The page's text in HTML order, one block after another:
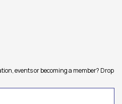
events or becoming a member? Drop